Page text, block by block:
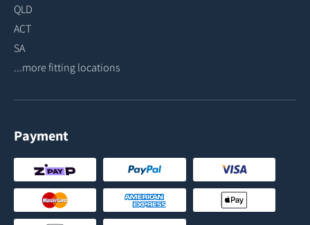
QLD
ACT
SA
...more fitting locations
Payment